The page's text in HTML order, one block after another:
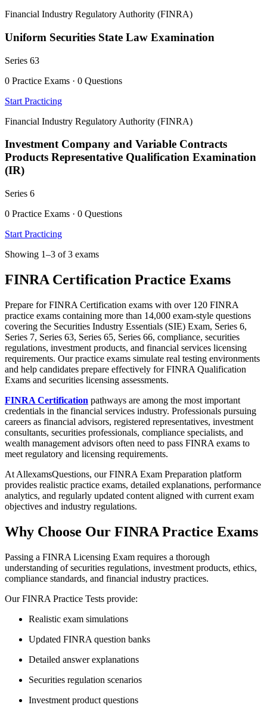
Financial Industry Regulatory Authority (FINRA)
Uniform Securities State Law Examination
Series 63
0 Practice Exams · 0 Questions
Start Practicing
Financial Industry Regulatory Authority (FINRA)
Investment Company and Variable Contracts
Products Representative Qualification Examination
(IR)
Series 6
0 Practice Exams · 0 Questions
Start Practicing
Showing 1–3 of 3 exams
FINRA Certification Practice Exams
Prepare for FINRA Certification exams with over 120 FINRA
practice exams containing more than 14,000 exam-style questions
covering the Securities Industry Essentials (SIE) Exam, Series 6,
Series 7, Series 63, Series 65, Series 66, compliance, securities
regulations, investment products, and financial services licensing
requirements. Our practice exams simulate real testing environments
and help candidates prepare effectively for FINRA Qualification
Exams and securities licensing assessments.
FINRA Certification pathways are among the most important
credentials in the financial services industry. Professionals pursuing
careers as financial advisors, registered representatives, investment
consultants, securities professionals, compliance specialists, and
wealth management advisors often need to pass FINRA exams to
meet regulatory and licensing requirements.
At AllexamsQuestions, our FINRA Exam Preparation platform
provides realistic practice exams, detailed explanations, performance
analytics, and regularly updated content aligned with current exam
objectives and industry regulations.
Why Choose Our FINRA Practice Exams
Passing a FINRA Licensing Exam requires a thorough
understanding of securities regulations, investment products, ethics,
compliance standards, and financial industry practices.
Our FINRA Practice Tests provide:
Realistic exam simulations
Updated FINRA question banks
Detailed answer explanations
Securities regulation scenarios
Investment product questions